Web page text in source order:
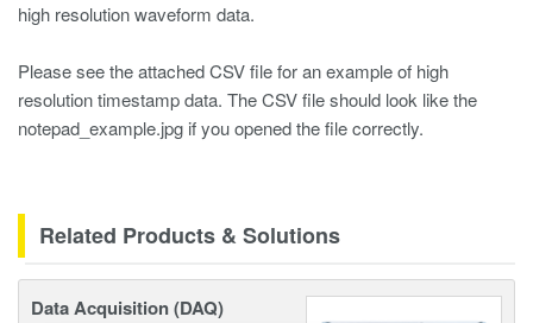
high resolution waveform data.
Please see the attached CSV file for an example of high
resolution timestamp data. The CSV file should look like the
notepad_example.jpg if you opened the file correctly.
Related Products & Solutions
Data Acquisition (DAQ)